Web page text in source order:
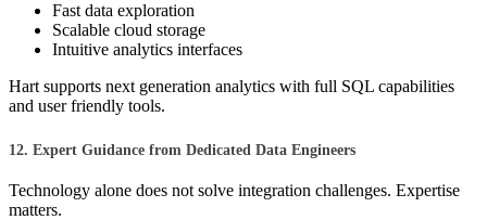
Fast data exploration
Scalable cloud storage
Intuitive analytics interfaces
Hart supports next generation analytics with full SQL capabilities
and user friendly tools.
12. Expert Guidance from Dedicated Data Engineers
Technology alone does not solve integration challenges. Expertise
matters.